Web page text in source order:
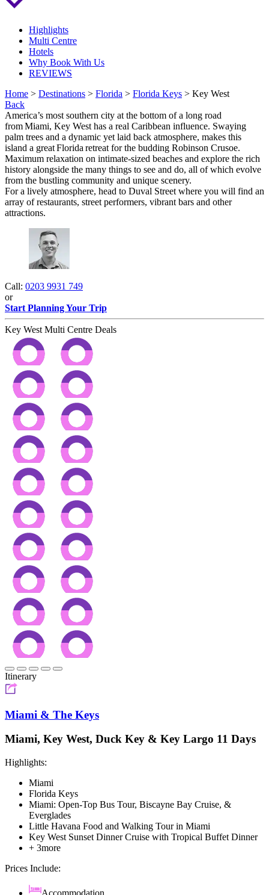
Highlights
Multi Centre
Hotels
Why Book With Us
REVIEWS
Home > Destinations > Florida > Florida Keys > Key West
Back
America’s most southern city at the bottom of a long road
from Miami, Key West has a real Caribbean influence. Swaying
palm trees and a dynamic yet laid back atmosphere, makes this
island a great Florida retreat for the budding Robinson Crusoe.
Maximum relaxation on intimate-sized beaches and explore the rich
history alongside the many things to see and do, all of which evolve
from the bustling community and unique scenery.
For a lively atmosphere, head to Duval Street where you will find an
array of restaurants, street performers, vibrant bars and other
attractions.
Call: 0203 9931 749
or
Start Planning Your Trip
Key West Multi Centre Deals
Itinerary
Miami & The Keys
Miami, Key West, Duck Key & Key Largo 11 Days
Highlights:
Miami
Florida Keys
Miami: Open-Top Bus Tour, Biscayne Bay Cruise, &
Everglades
Little Havana Food and Walking Tour in Miami
Key West Sunset Dinner Cruise with Tropical Buffet Dinner
+ 3more
Prices Include:
Accommodation